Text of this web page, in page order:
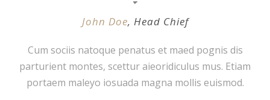
John Doe, Head Chief
Cum sociis natoque penatus et maed pognis dis
parturient montes, scettur aieoridiculus mus. Etiam
portaem maleyo iosuada magna mollis euismod.